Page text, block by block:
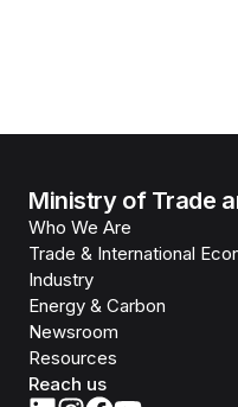
Ministry of Trade
Who We Are
Trade & International
Industry
Energy & Carbon
Newsroom
Resources
Reach us